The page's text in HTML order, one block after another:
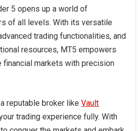
5 opens up a world of
of all levels. With its versatile
trading functionalities, and
resources, MT5 empowers
financial markets with precision
reputable broker likeVault
trading experience fully. With